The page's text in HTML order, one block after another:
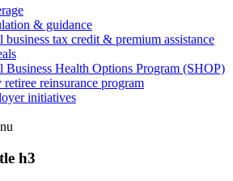
& guidance
business tax credit & premium assistance
Business Health Options Program (SHOP)
retiree reinsurance program
initiatives
h3